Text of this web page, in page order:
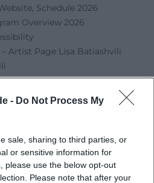
- Do Not Process My
sale, sharing to third parties, or
or sensitive information for
please use the below opt-out
Please note that after your
Schedule 2026
Overview 2026
Artist Page Lisa Batiashvili
Entry
Rossini Hall